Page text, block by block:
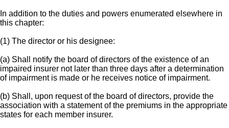
In addition to the duties and powers enumerated elsewhere in
this chapter:
(1) The director or his designee:
(a) Shall notify the board of directors of the existence of an
impaired insurer not later than three days after a determination
of impairment is made or he receives notice of impairment.
(b) Shall, upon request of the board of directors, provide the
association with a statement of the premiums in the appropriate
states for each member insurer.